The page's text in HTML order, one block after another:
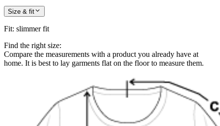
Size & fit
Fit: slimmer fit
Find the right size:
Compare the measurements with a product you already have at
home. It is best to lay garments flat on the floor to measure them.